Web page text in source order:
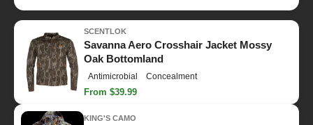
SCENTLOK
Savanna Aero Crosshair Jacket Mossy
Oak Bottomland
Antimicrobial Concealment
From $39.99
KING'S CAMO